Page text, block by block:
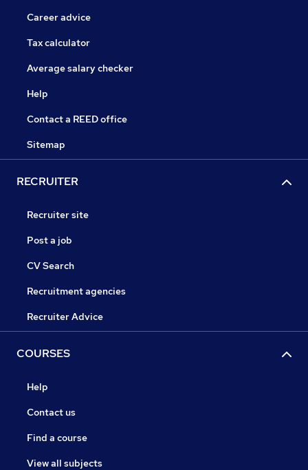
Career advice
Tax calculator
Average salary checker
Help
Contact a REED office
Sitemap
RECRUITER
Recruiter site
Post a job
CV Search
Recruitment agencies
Recruiter Advice
COURSES
Help
Contact us
Find a course
View all subjects